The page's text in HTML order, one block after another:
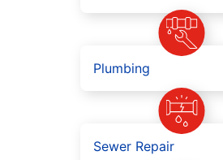
Plumbing
Sewer Repair